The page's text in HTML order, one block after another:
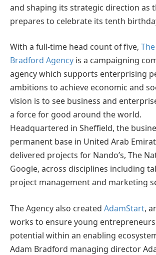
and shaping its strategic direction as
prepares to celebrate its tenth
With a full-time head count of five,
Bradford Agency is a campaigning
agency which supports enterprising
ambitions to achieve economic and
vision is to see business and
a force for good around the world.
Headquartered in Sheffield, the
permanent base in United Arab
delivered projects for Nando’s, The
Google, across disciplines including
project management and marketing
The Agency also created AdamStart,
works to ensure young
potential within an enabling
Adam Bradford managing director